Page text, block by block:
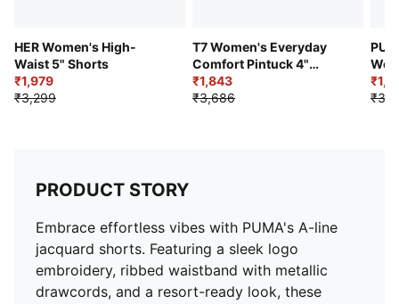
HER Women's High-
Waist 5" Shorts
₹1,979
₹3,299
T7 Women's Everyday
Comfort Pintuck 4"
Shorts
₹1,843
₹3,686
PRODUCT STORY
Embrace effortless vibes with PUMA's A-line
jacquard shorts. Featuring a sleek logo
embroidery, ribbed waistband with metallic
drawcords, and a resort-ready look, these